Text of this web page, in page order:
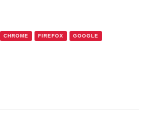
CHROME FIREFOX GOOGLE